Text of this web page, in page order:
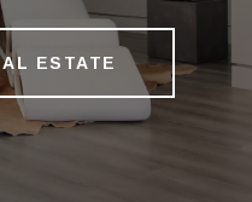
ESTATE